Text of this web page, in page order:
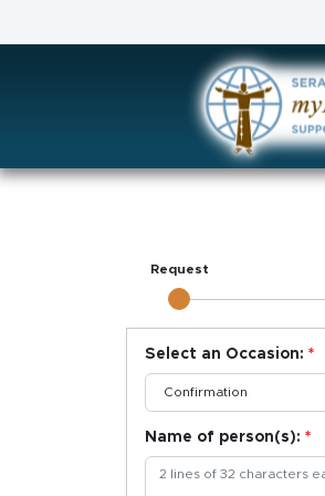
Request
Select an Occasion:
Name of person(s):